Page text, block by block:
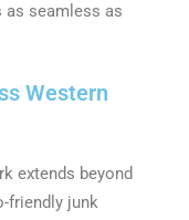
as seamless as
Western
extends beyond
friendly junk